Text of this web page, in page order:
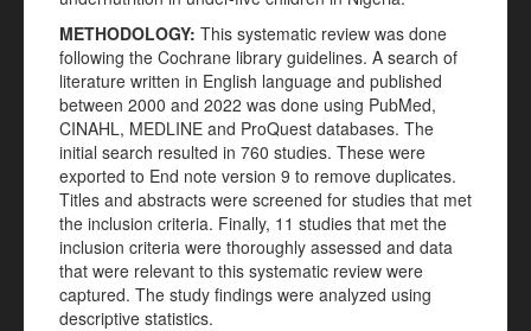
METHODOLOGY: This systematic review was done
following the Cochrane library guidelines. A search of
literature written in English language and published
between 2000 and 2022 was done using PubMed,
CINAHL, MEDLINE and ProQuest databases. The
initial search resulted in 760 studies. These were
exported to End note version 9 to remove duplicates.
Titles and abstracts were screened for studies that met
the inclusion criteria. Finally, 11 studies that met the
inclusion criteria were thoroughly assessed and data
that were relevant to this systematic review were
captured. The study findings were analyzed using
descriptive statistics.